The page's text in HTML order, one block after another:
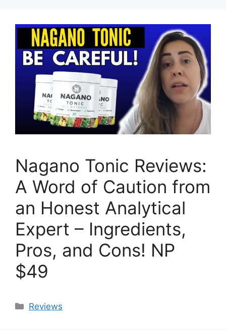
Nagano Tonic Reviews:
A Word of Caution from
an Honest Analytical
Expert – Ingredients,
Pros, and Cons! NP
$49
Categories
Reviews